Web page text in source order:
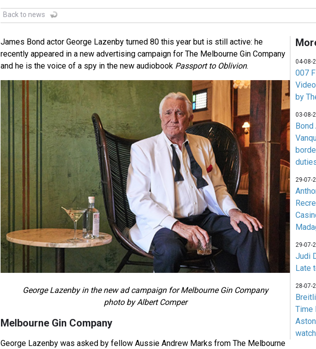
Back to news
James Bond actor George Lazenby turned 80 this year but is still active: he
recently appeared in a new advertising campaign for The Melbourne Gin Company
and he is the voice of a spy in the new audiobook Passport to Oblivion.
George Lazenby in the new ad campaign for Melbourne Gin Company
photo by Albert Comper
Melbourne Gin Company
George Lazenby was asked by fellow Aussie Andrew Marks from The Melbourne
04-08-
007
by
03-08-
29-07-
29-07-
Judi
Late
28-07-
Time